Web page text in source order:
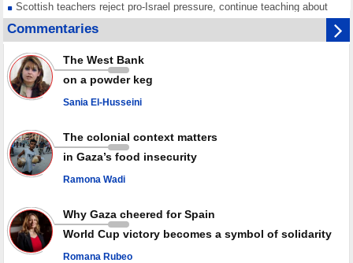
Scottish teachers reject pro-Israel pressure, continue teaching about
Gaza genocide
Iran known as a powerful, respected country; enemy targets symbols
of its strength: President
Qatar says Hamas honored its ceasefire obligations, calls for action
against Israel
GMO reports over 4,000 ceasefire violations by Israeli forces
Commentaries
The West Bank
on a powder keg
Sania El-Husseini
The colonial context matters
in Gaza’s food insecurity
Ramona Wadi
Why Gaza cheered for Spain
World Cup victory becomes a symbol of solidarity
Romana Rubeo